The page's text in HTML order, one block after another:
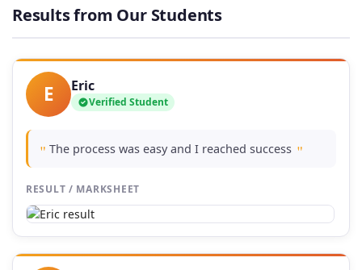
£74.00
Results from Our Students
E Eric
Verified Student
" The process was easy and I reached success "
RESULT / MARKSHEET